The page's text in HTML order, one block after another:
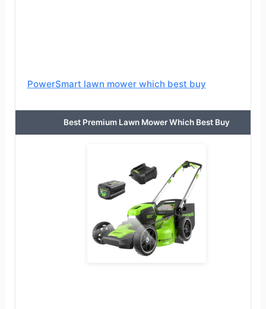
PowerSmart lawn mower which best buy
Best Premium Lawn Mower Which Best Buy